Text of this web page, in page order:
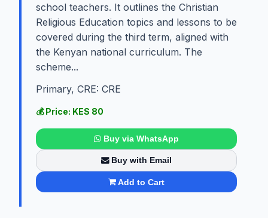
school teachers. It outlines the Christian
Religious Education topics and lessons to be
covered during the third term, aligned with
the Kenyan national curriculum. The
scheme...
Primary, CRE: CRE
💰 Price: KES 80
Buy via WhatsApp
Buy with Email
Add to Cart